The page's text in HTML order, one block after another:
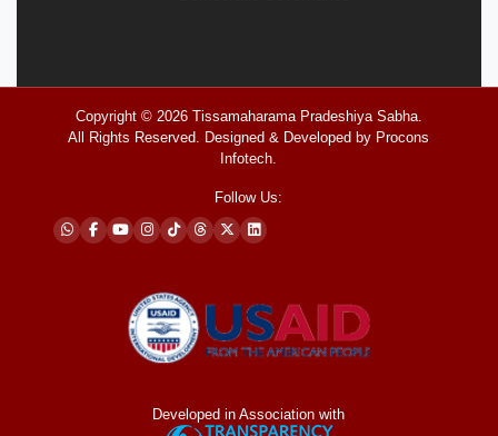
Copyright © 2026 Tissamaharama Pradeshiya Sabha.
All Rights Reserved. Designed & Developed by Procons
Infotech
Follow Us:
Developed in Association with